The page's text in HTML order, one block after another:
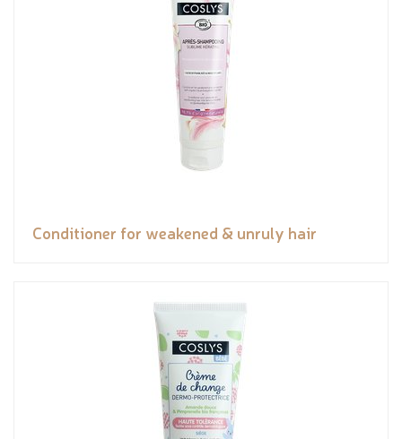
Conditioner for weakened & unruly hair